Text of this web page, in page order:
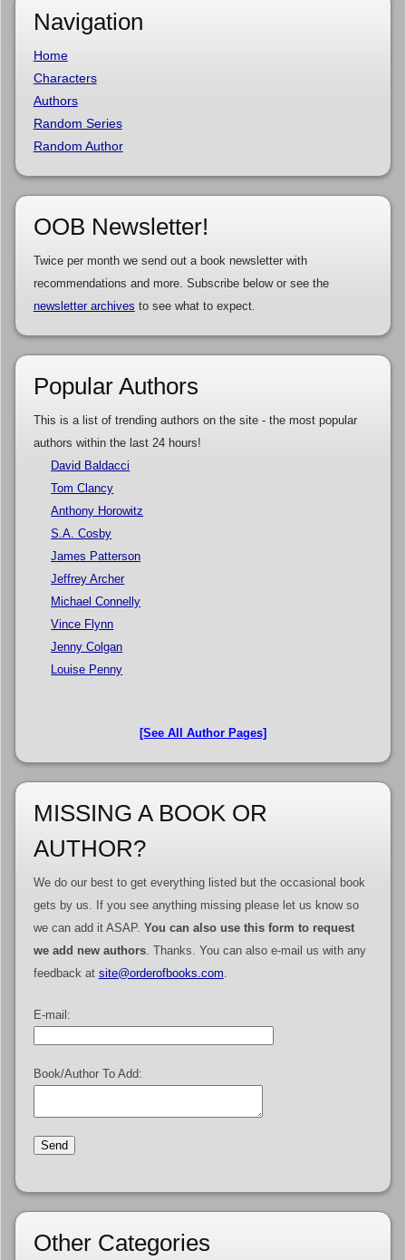
Navigation
Home
Characters
Authors
Random Series
Random Author
OOB Newsletter!
Twice per month we send out a book newsletter with
recommendations and more. Subscribe below or see the
newsletter archives to see what to expect.
Popular Authors
This is a list of trending authors on the site - the most popular
authors within the last 24 hours!
David Baldacci
Tom Clancy
Anthony Horowitz
S.A. Cosby
James Patterson
Jeffrey Archer
Michael Connelly
Vince Flynn
Jenny Colgan
Louise Penny
[See All Author Pages]
MISSING A BOOK OR
AUTHOR?
We do our best to get everything listed but the occasional book
gets by us. If you see anything missing please let us know so
we can add it ASAP. You can also use this form to request
we add new authors. Thanks. You can also e-mail us with any
feedback at site@orderofbooks.com
E-mail:
Book/Author To Add:
Other Categories